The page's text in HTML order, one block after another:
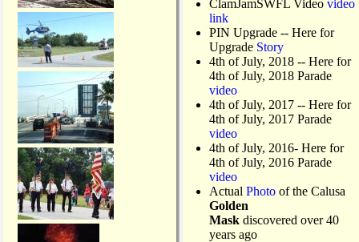
ClamJamSWFL Video video
link
PIN Upgrade -- Here for
Upgrade Story
4th of July, 2018 -- Here for
4th of July, 2018 Parade
video
4th of July, 2017 -- Here for
4th of July, 2017 Parade
video
4th of July, 2016- Here for
4th of July, 2016 Parade
video
Actual Photo of the Calusa
Golden
Mask discovered over 40
years ago